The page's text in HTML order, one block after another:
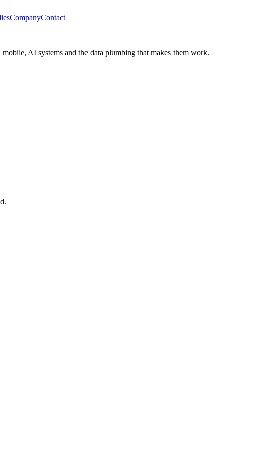
CompanyContact
AI systems and the data plumbing that makes them work.